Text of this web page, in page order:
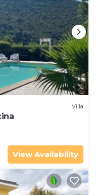
Villa
View Availability